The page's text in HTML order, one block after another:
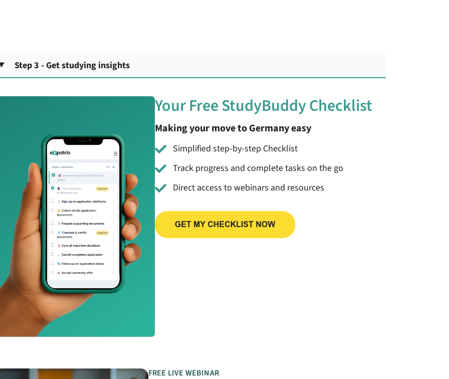
Step 3 - Get studying insights
Your Free StudyBuddy Checklist
Making your move to Germany easy
Simplified step-by-step Checklist
Track progress and complete tasks on the go
Direct access to webinars and resources
FREE LIVE WEBINAR